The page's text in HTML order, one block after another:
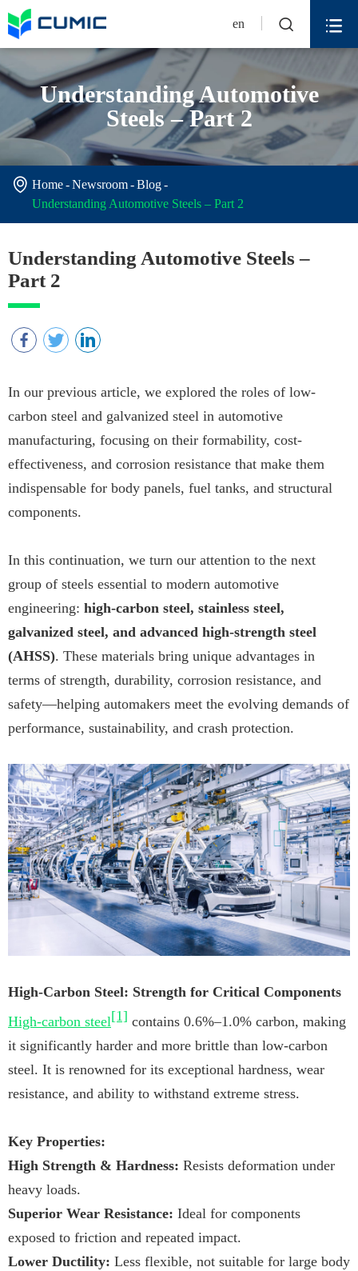
en  
Understanding Automotive
Steels – Part 2
 Home Newsroom
Blog
Understanding Automotive Steels – Part 2
Understanding Automotive Steels –
Part 2
In our previous article, we explored the roles of low-
carbon steel and galvanized steel in automotive
manufacturing, focusing on their formability, cost-
effectiveness, and corrosion resistance that make them
indispensable for body panels, fuel tanks, and structural
components.
In this continuation, we turn our attention to the next
group of steels essential to modern automotive
engineering: high-carbon steel, stainless steel,
galvanized steel, and advanced high-strength steel
(AHSS). These materials bring unique advantages in
terms of strength, durability, corrosion resistance, and
safety—helping automakers meet the evolving demands of
performance, sustainability, and crash protection.
High-Carbon Steel: Strength for Critical Components
High-carbon steel[1] contains 0.6%–1.0% carbon, making
it significantly harder and more brittle than low-carbon
steel. It is renowned for its exceptional hardness, wear
resistance, and ability to withstand extreme stress.
Key Properties:
High Strength & Hardness: Resists deformation under
heavy loads.
Superior Wear Resistance: Ideal for components
exposed to friction and repeated impact.
Lower Ductility: Less flexible, not suitable for large body